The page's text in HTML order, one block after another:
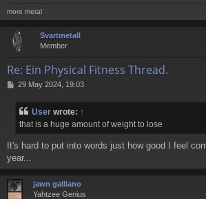
more metal
Svartmetall
Member
Re: Ein Physical Fitness Thread.
P29 May 2024, 19:03
User wrote: ↑
that is a huge amount of weight to lose
It's hard to put into words just how good I feel
year...
jawn galliano
Yahtzee Genius